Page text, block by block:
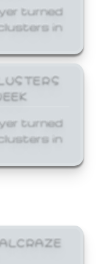
turned
in
turned
in